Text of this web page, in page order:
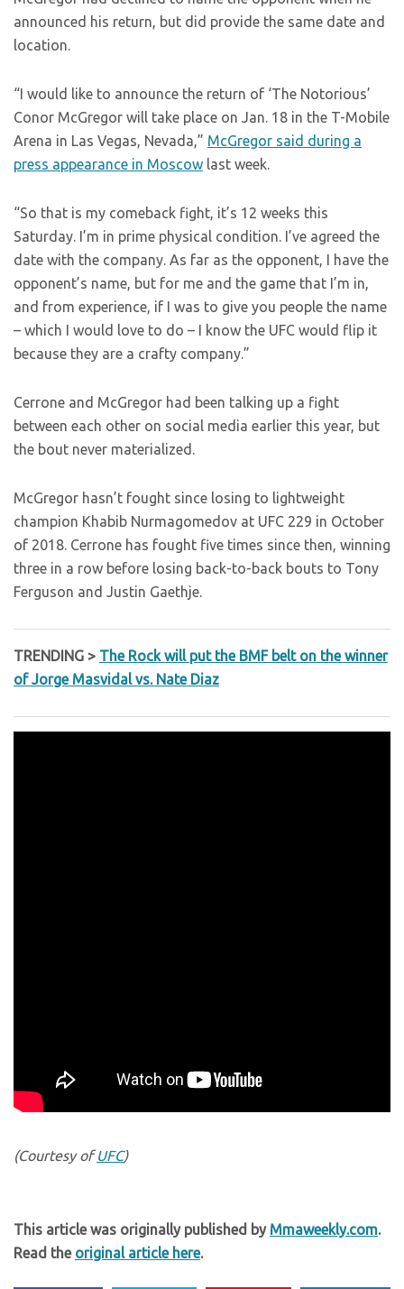
announced his return, but did provide the same date and
location.
“I would like to announce the return of ‘The Notorious’
Conor McGregor will take place on Jan. 18 in the T-Mobile
Arena in Las Vegas, Nevada,” McGregor said during a
press appearance in Moscow last week.
“So that is my comeback fight, it’s 12 weeks this
Saturday. I’m in prime physical condition. I’ve agreed the
date with the company. As far as the opponent, I have the
opponent’s name, but for me and the game that I’m in,
and from experience, if I was to give you people the name
– which I would love to do – I know the UFC would flip it
because they are a crafty company.”
Cerrone and McGregor had been talking up a fight
between each other on social media earlier this year, but
the bout never materialized.
McGregor hasn’t fought since losing to lightweight
champion Khabib Nurmagomedov at UFC 229 in October
of 2018. Cerrone has fought five times since then, winning
three in a row before losing back-to-back bouts to Tony
Ferguson and Justin Gaethje.
TRENDING > The Rock will put the BMF belt on the winner
of Jorge Masvidal vs. Nate Diaz
(Courtesy ofUFC)
This article was originally published by Mmaweekly.com.
Read the original article here.